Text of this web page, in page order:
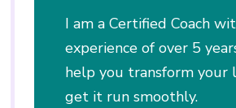
I am a Certified Coach
experience of over 5
help you transform your
get it run smoothly.